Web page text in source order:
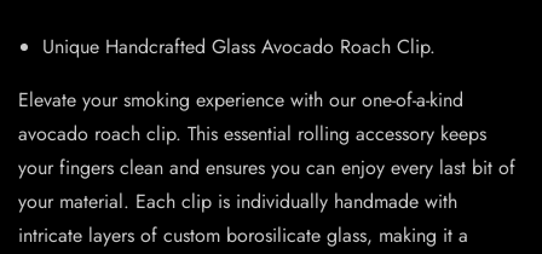
Unique Handcrafted Glass Avocado Roach Clip.
Elevate your smoking experience with our one-of-a-kind
avocado roach clip. This essential rolling accessory keeps
your fingers clean and ensures you can enjoy every last bit of
your material. Each clip is individually handmade with
intricate layers of custom borosilicate glass, making it a